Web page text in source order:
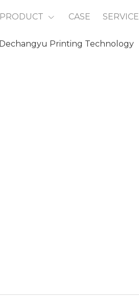
PRODUCT CASE SERVICE
Dechangyu Printing Technology